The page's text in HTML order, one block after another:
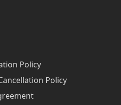
Policy
Policy